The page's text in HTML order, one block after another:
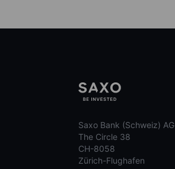
Saxo Bank (Schweiz) AG
The Circle 38
CH-8058
Zürich-Flughafen